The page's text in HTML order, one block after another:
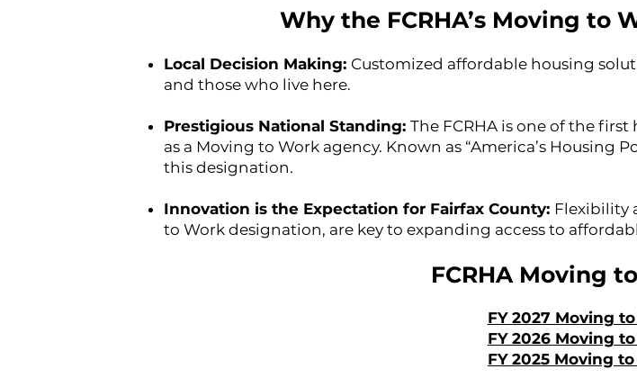
Why the FCRHA’s Moving to
Local Decision Making: Customized affordable housing
and those who live here.
Prestigious National Standing: The FCRHA is one of the
as a Moving to Work agency. Known as “America’s Housing
this designation.
Innovation is the Expectation for Fairfax County: Flexibility
to Work designation, are key to expanding access to
FCRHA Moving
FY 2027 Moving
FY 2026 Moving
FY 2025 Moving